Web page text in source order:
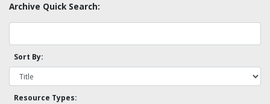
Archive Quick Search:
Sort By:
Resource Types: